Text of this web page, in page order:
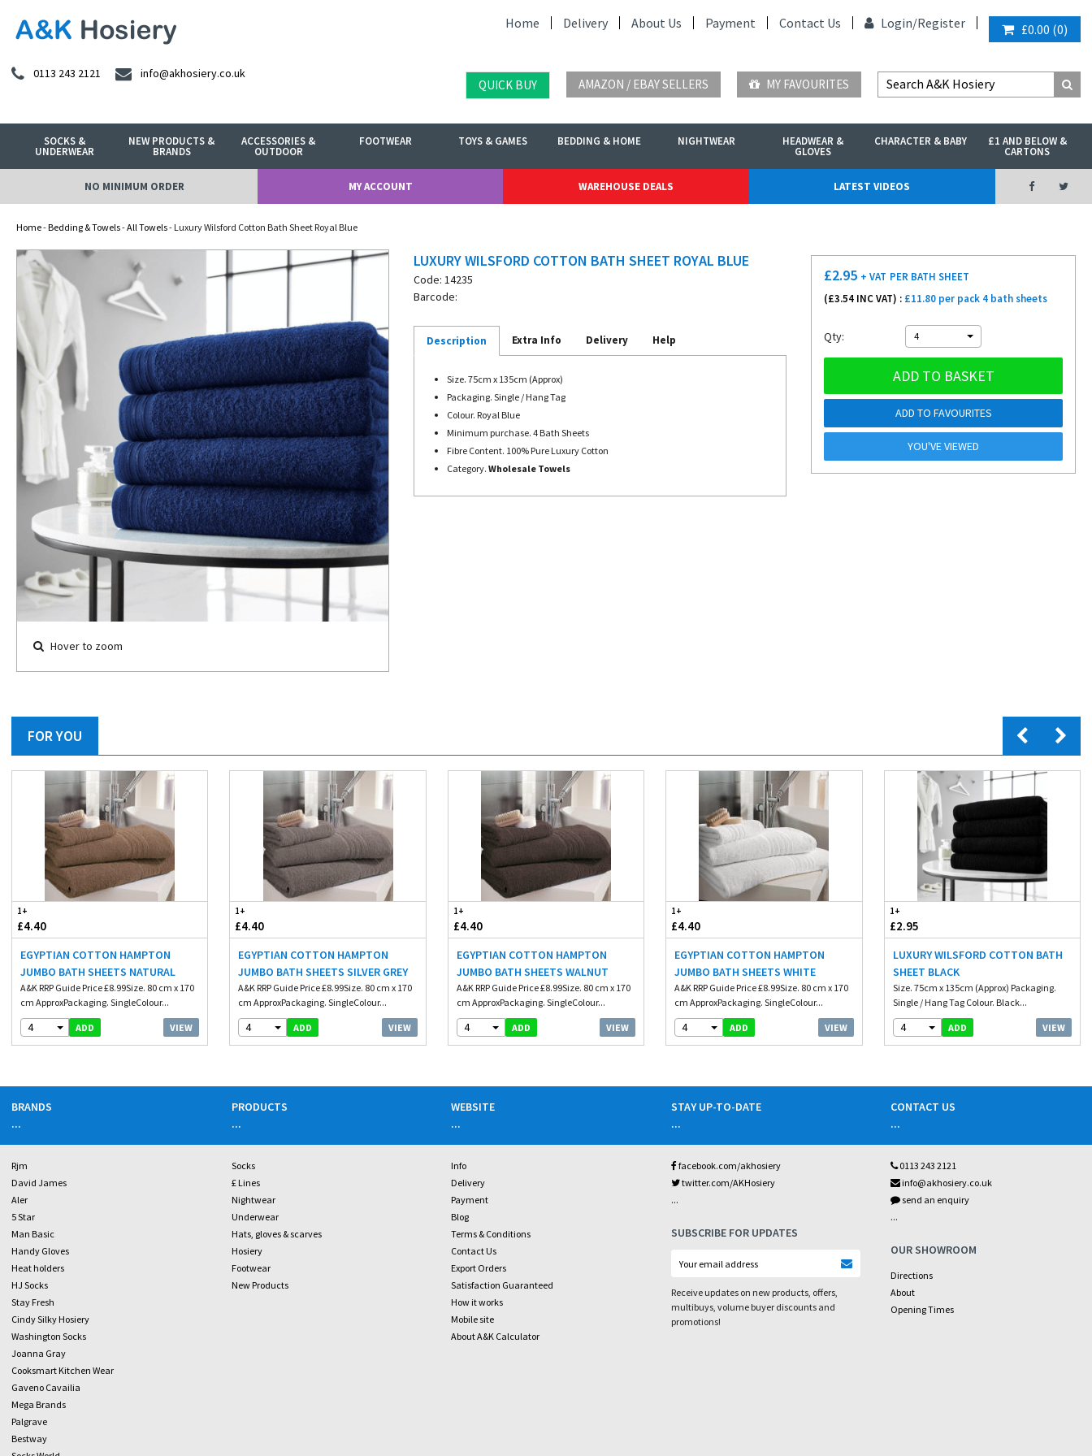
Home Delivery About Us Payment Contact Us Login/Register £0.00 (0)
0113 243 2121 info@akhosiery.co.uk
QUICK BUY AMAZON / EBAY SELLERS MY FAVOURITES
SOCKS &
UNDERWEAR
NEW PRODUCTS &
BRANDS
ACCESSORIES &
OUTDOOR
FOOTWEAR TOYS & GAMES BEDDING & HOME NIGHTWEAR HEADWEAR &
GLOVES
CHARACTER & BABY £1 AND BELOW &
CARTONS
NO MINIMUM ORDER MY ACCOUNT WAREHOUSE DEALS LATEST VIDEOS
Home-Bedding & Towels-All Towels- Luxury Wilsford Cotton Bath Sheet Royal Blue
Hover to zoom
LUXURY WILSFORD COTTON BATH SHEET ROYAL BLUE
Code: 14235
Barcode:
Description Extra Info Delivery Help
Size. 75cm x 135cm (Approx)
Packaging. Single / Hang Tag
Colour. Royal Blue
Minimum purchase. 4 Bath Sheets
Fibre Content. 100% Pure Luxury Cotton
Category. Wholesale Towels
£2.95 + VAT PER BATH SHEET
(£3.54 INC VAT) : £11.80 per pack 4 bath sheets
Qty: 4
ADD TO BASKET
ADD TO FAVOURITES
YOU'VE VIEWED
FOR YOU
1+
£4.40
EGYPTIAN COTTON HAMPTON
JUMBO BATH SHEETS NATURAL
A&K RRP Guide Price £8.99Size. 80 cm x 170
cm ApproxPackaging. SingleColour...
4 ADD VIEW
1+
£4.40
EGYPTIAN COTTON HAMPTON
JUMBO BATH SHEETS SILVER GREY
A&K RRP Guide Price £8.99Size. 80 cm x 170
cm ApproxPackaging. SingleColour...
4 ADD VIEW
1+
£4.40
EGYPTIAN COTTON HAMPTON
JUMBO BATH SHEETS WALNUT
A&K RRP Guide Price £8.99Size. 80 cm x 170
cm ApproxPackaging. SingleColour...
4 ADD VIEW
1+
£4.40
EGYPTIAN COTTON HAMPTON
JUMBO BATH SHEETS WHITE
A&K RRP Guide Price £8.99Size. 80 cm x 170
cm ApproxPackaging. SingleColour...
4 ADD VIEW
1+
£2.95
LUXURY WILSFORD COTTON BATH
SHEET BLACK
Size. 75cm x 135cm (Approx) Packaging.
Single / Hang Tag Colour. Black...
4 ADD VIEW
BRANDS
...
Rjm
David James
Aler
5 Star
Man Basic
Handy Gloves
Heat holders
HJ Socks
Stay Fresh
Cindy Silky Hosiery
Washington Socks
Joanna Gray
Cooksmart Kitchen Wear
Gaveno Cavailia
Mega Brands
Palgrave
Bestway
PRODUCTS
...
Socks
£ Lines
Nightwear
Underwear
Hats, gloves & scarves
Hosiery
Footwear
New Products
WEBSITE
...
Info
Delivery
Payment
Blog
Terms & Conditions
Contact Us
Export Orders
Satisfaction Guaranteed
How it works
Mobile site
About A&K Calculator
STAY UP-TO-DATE
...
facebook.com/akhosiery
twitter.com/AKHosiery
...
SUBSCRIBE FOR UPDATES
Receive updates on new products, offers,
multibuys, volume buyer discounts and
promotions!
CONTACT US
...
0113 243 2121
info@akhosiery.co.uk
send an enquiry
...
OUR SHOWROOM
Directions
About
Opening Times